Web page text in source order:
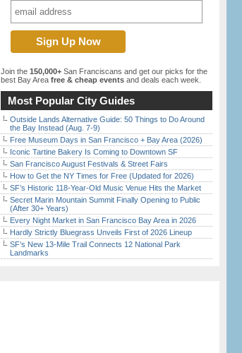
Join the 150,000+ San Franciscans and get our picks for the
best Bay Area free & cheap events and deals each week.
Most Popular City Guides
Outside Lands Alternative Guide: 50 Things to Do Around
the Bay Instead (Aug. 7-9)
Free Museum Days in San Francisco + Bay Area (2026)
Iconic Tartine Bakery Is Coming to Downtown SF
San Francisco August Festivals & Street Fairs
How to Get the NY Times for Free (Updated for 2026)
SF’s Historic 118-Year-Old Music Venue Hits the Market
Secret Marin Mountain Summit Finally Opening to Public
(After 30+ Years)
Every Night Market in San Francisco Bay Area in 2026
Hardly Strictly Bluegrass Unveils First of 2026 Lineup
SF’s New 13-Mile Trail Connects 12 National Park
Landmarks